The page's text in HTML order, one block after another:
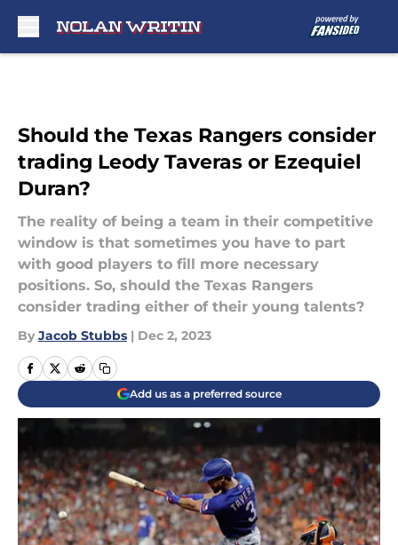
Should the Texas Rangers consider
trading Leody Taveras or Ezequiel
Duran?
The reality of being a team in their competitive
window is that sometimes you have to part
with good players to fill more necessary
positions. So, should the Texas Rangers
consider trading either of their young talents?
By Jacob Stubbs | Dec 2, 2023
Add us as a preferred source